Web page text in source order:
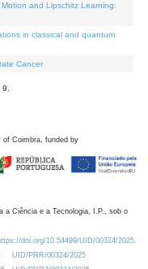
and Lipschitz Learning:
in classical and quantum
Cancer
Coimbra, funded by
a Ciência e a Tecnologia, I.P., sob o
doi.org/10.54499/UID/00324/2025.
UID/PRR/00324/2025